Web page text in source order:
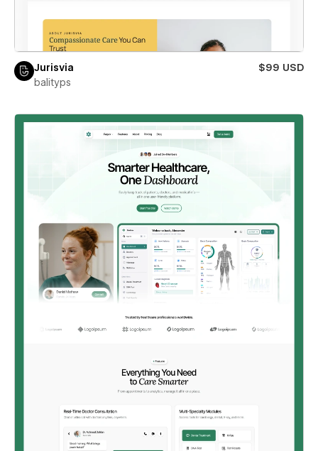
Jurisvia
$99 USD
balityps